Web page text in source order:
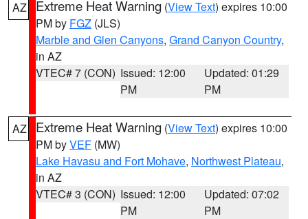
AZ Extreme Heat Warning (View Text) expires 10:00
PM by FGZ (JLS)
Marble and Glen Canyons, Grand Canyon Country,
in AZ
VTEC# 7 (CON) Issued: 12:00
PM
Updated: 01:29
PM
AZ Extreme Heat Warning (View Text) expires 10:00
PM byVEF (MW)
Lake Havasu and Fort Mohave, Northwest Plateau,
in AZ
VTEC# 3 (CON) Issued: 12:00
PM
Updated: 07:02
PM